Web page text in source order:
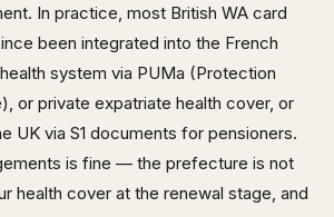
In practice, most British WA card
been integrated into the French
system via PUMa (Protection
or private expatriate health cover, or
UK via S1 documents for pensioners.
is fine — the prefecture is not
health cover at the renewal stage, and